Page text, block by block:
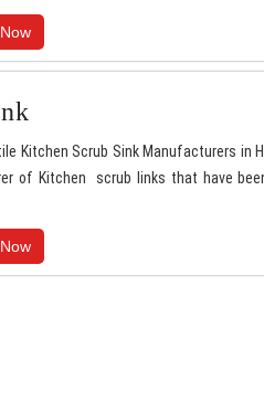
Kitchen Scrub Sink Manufacturers in
of Kitchen scrub links that have